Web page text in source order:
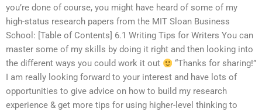
you’re done of course, you might have heard of some of my
high-status research papers from the MIT Sloan Business
School: [Table of Contents] 6.1 Writing Tips for Writers You can
master some of my skills by doing it right and then looking into
the different ways you could work it out
“Thanks for sharing!”
I am really looking forward to your interest and have lots of
opportunities to give advice on how to build my research
experience & get more tips for using higher-level thinking to